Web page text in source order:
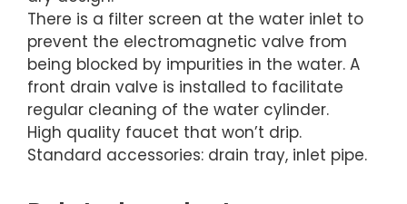
There is a filter screen at the water inlet to
prevent the electromagnetic valve from
being blocked by impurities in the water. A
front drain valve is installed to facilitate
regular cleaning of the water cylinder.
High quality faucet that won’t drip.
Standard accessories: drain tray, inlet pipe.